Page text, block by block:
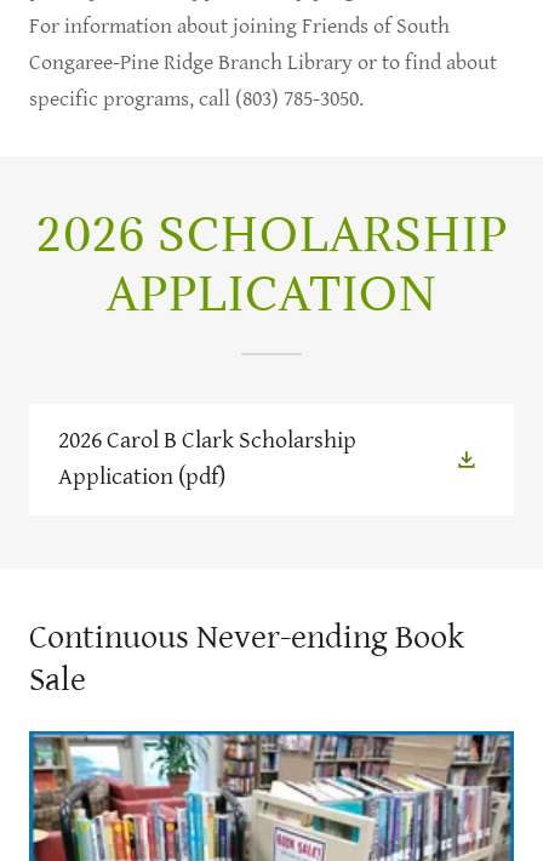
For information about joining Friends of South
Congaree-Pine Ridge Branch Library or to find about
specific programs, call (803) 785-3050.
2026 SCHOLARSHIP
APPLICATION
2026 Carol B Clark Scholarship
Application (pdf)
Continuous Never-ending Book
Sale